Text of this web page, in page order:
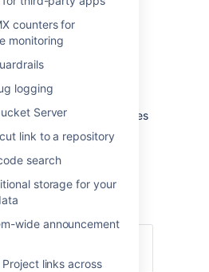
counters for
monitoring
logging
Server
link to a repository
search
storage for your
wide announcement
links across
(either the latest
of your choice),
proxy,
Server DIY Backup utilities
for native AWS
and Instance Store to
2016.09.0